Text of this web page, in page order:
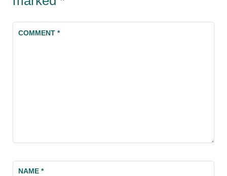
COMMENT*
NAME*